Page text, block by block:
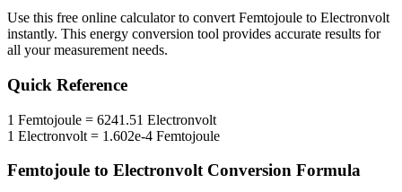
Use this free online calculator to convert Femtojoule to Electronvolt
instantly. This energy conversion tool provides accurate results for
all your measurement needs.
Quick Reference
1 Femtojoule = 6241.51 Electronvolt
1 Electronvolt = 1.602e-4 Femtojoule
Femtojoule to ElectronvoltConversion Formula